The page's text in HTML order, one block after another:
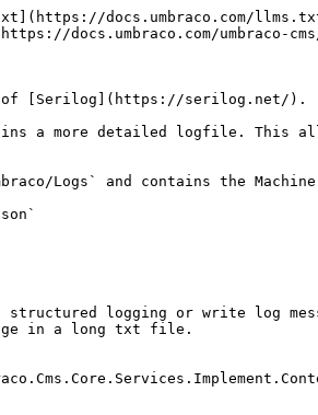
docs.umbraco.com/
docs.umbraco.com/umbraco-
of [Serilog](https://serilog.net/).
a more detailed logfile. This
Logs` and contains the Machine
logging or write log
in a long txt file.